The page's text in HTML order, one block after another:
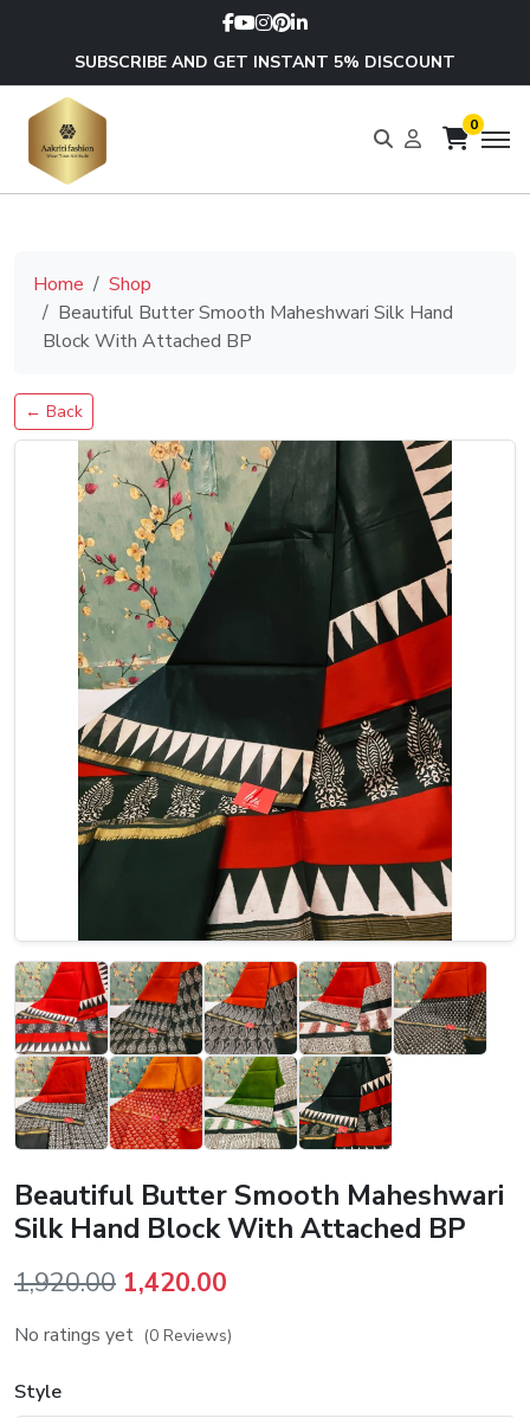
SUBSCRIBE AND GET INSTANT 5% DISCOUNT
0
Home
Shop
Beautiful Butter Smooth Maheshwari Silk Hand
Block With Attached BP
← Back
Beautiful Butter Smooth Maheshwari
Silk Hand Block With Attached BP
1,920.00 Original
price
1,420.00
price
No ratings yet (0 Reviews)
Style